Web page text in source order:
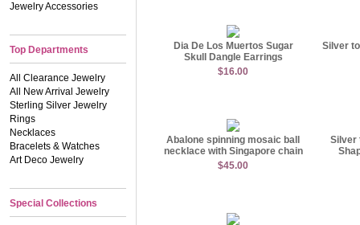
Jewelry Accessories
Top Departments
All Clearance Jewelry
All New Arrival Jewelry
Sterling Silver Jewelry
Rings
Necklaces
Bracelets & Watches
Art Deco Jewelry
Special Collections
Dia De Los Muertos Sugar
Skull Dangle Earrings
$16.00
Silver
Abalone spinning mosaic ball
necklace with Singapore chain
$45.00
Silver